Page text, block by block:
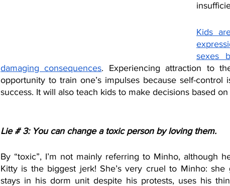
Kids
sexes
damaging consequences. Experiencing attraction to
opportunity to train one’s impulses because self-
success. It will also teach kids to make decisions based
Lie # 3: You can change a toxic person by loving them.
By “toxic”, I’m not mainly referring to Minho, although
Kitty is the biggest jerk! She’s very cruel to Minho:
stays in his dorm unit despite his protests, uses his